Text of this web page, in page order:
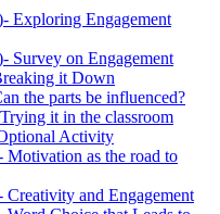
Exploring Engagement
Survey on Engagement
it Down
the parts be influenced?
it in the classroom
Activity
Motivation as the road to
and Engagement